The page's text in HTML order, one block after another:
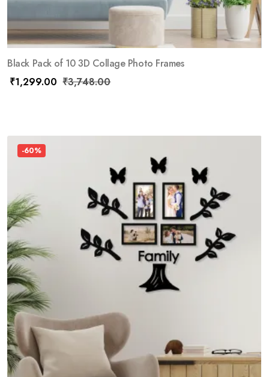
Black Pack of 10 3D Collage Photo Frames
₹1,299.00 ₹3,748.00
-60%